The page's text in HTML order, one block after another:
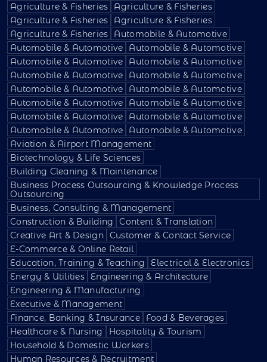
Agriculture & Fisheries
Agriculture & Fisheries
Agriculture & Fisheries
Agriculture & Fisheries
Agriculture & Fisheries
Automobile & Automotive
Automobile & Automotive
Automobile & Automotive
Automobile & Automotive
Automobile & Automotive
Automobile & Automotive
Automobile & Automotive
Automobile & Automotive
Automobile & Automotive
Automobile & Automotive
Automobile & Automotive
Automobile & Automotive
Automobile & Automotive
Automobile & Automotive
Automobile & Automotive
Aviation & Airport Management
Biotechnology & Life Sciences
Building Cleaning & Maintenance
Business Process Outsourcing & Knowledge Process
Outsourcing
Business, Consulting & Management
Construction & Building
Content & Translation
Creative Art & Design Customer & Contact Service
E-Commerce & Online Retail
Education, Training & Teaching
Electrical & Electronics
Energy & Utilities Engineering & Architecture
Engineering & Manufacturing
Executive & Management
Finance, Banking & Insurance
Food & Beverages
Healthcare & Nursing
Hospitality & Tourism
Household & Domestic Workers
Human Resources & Recruitment